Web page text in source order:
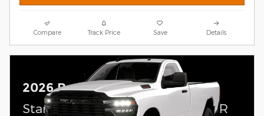
Compare Track Price Save Details
2026 Ram 2500
Standalone APR Offer: 5.90% APR